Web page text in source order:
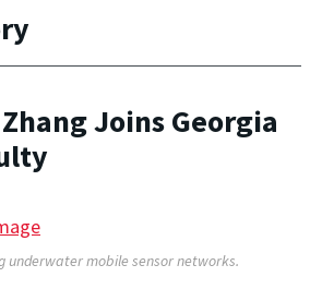
Joins Georgia
underwater mobile sensor networks.